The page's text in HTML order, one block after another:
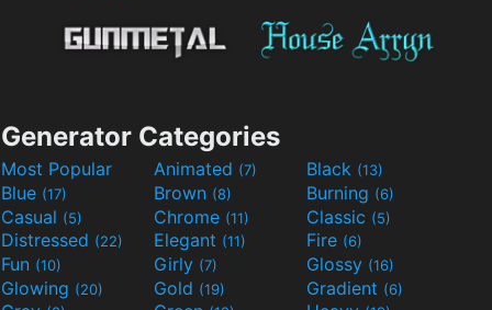
Generator Categories
Most Popular Animated (7) Black (13)
Blue (17) Brown (8) Burning (6)
Casual (5) Chrome (11) Classic (5)
Distressed (22) Elegant (11) Fire (6)
Fun (10) Girly (7) Glossy (16)
Glowing (20) Gold (19) Gradient (6)